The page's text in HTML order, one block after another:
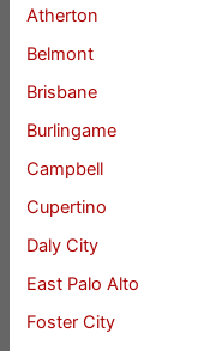
Atherton
Belmont
Brisbane
Burlingame
Campbell
Cupertino
Daly City
East Palo Alto
Foster City